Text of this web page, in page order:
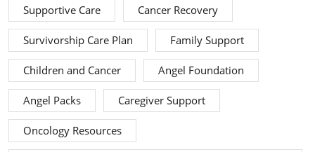
Supportive Care Cancer Recovery
Survivorship Care Plan Family Support
Children and Cancer Angel Foundation
Angel Packs Caregiver Support
Oncology Resources